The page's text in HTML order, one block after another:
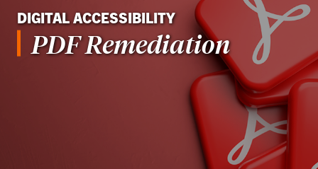
DIGITAL ACCESSIBILITY
PDF Remediation